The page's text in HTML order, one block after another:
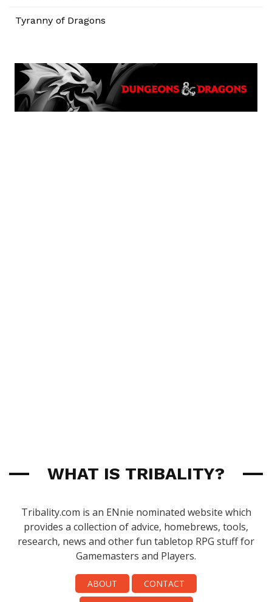
Tyranny of Dragons
WHAT IS TRIBALITY?
Tribality.com is an ENnie nominated website which
provides a collection of advice, homebrews, tools,
research, news and other fun tabletop RPG stuff for
Gamemasters and Players.
ABOUT
CONTACT